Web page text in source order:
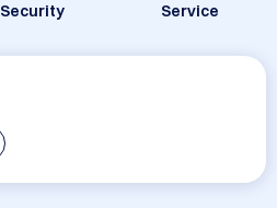
Security
Service